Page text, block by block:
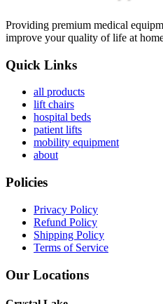
Providing premium medical
improve your quality of life at
Quick Links
all products
lift chairs
hospital beds
patient lifts
mobility equipment
about
Policies
Privacy Policy
Refund Policy
Shipping Policy
Terms of Service
Our Locations